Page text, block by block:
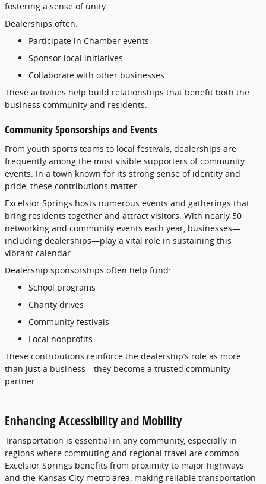
fostering a sense of unity.
Dealerships often:
Participate in Chamber events
Sponsor local initiatives
Collaborate with other businesses
These activities help build relationships that benefit both the
business community and residents.
CommunitySponsorshipsand Events
From youth sports teams to local festivals, dealerships are
frequently among the most visible supporters ofcommunity
events. In a town known for its strong sense of identity and
pride, these contributions matter.
Excelsior Springs hosts numerous events and gatherings that
bring residents together and attract visitors. With nearly 50
networking and community events each year, businesses—
including dealerships—play a vital role in sustaining this
vibrant calendar.
Dealership sponsorships often help fund:
School programs
Charity drives
Community festivals
Local nonprofits
These contributions reinforce the dealership’s role as more
than just a business—they become a trusted community
partner.
EnhancingAccessibilityand Mobility
Transportation is essential in any community, especially in
regions where commuting and regional travel are common.
Excelsior Springs benefits from proximity to major highways
and the Kansas City metro area, making reliable transportation